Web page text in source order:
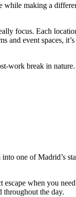
while making a
focus. Each
and event spaces,
work break in
one of Madrid’s
when you
throughout the day.